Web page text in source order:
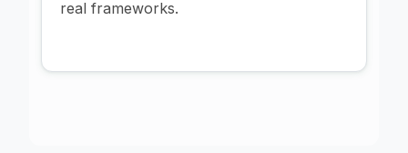
real frameworks.